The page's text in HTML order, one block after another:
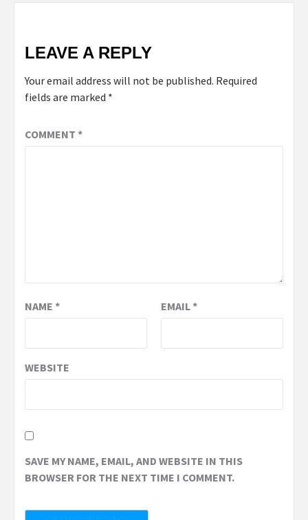
LEAVE A REPLY
Your email address will not be published. Required
fields are marked *
COMMENT *
NAME * EMAIL*
WEBSITE
SAVE MY NAME, EMAIL, AND WEBSITE IN THIS
BROWSER FOR THE NEXT TIME I COMMENT.